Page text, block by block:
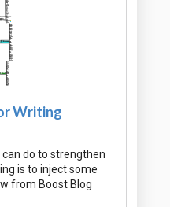
Writing
do to strengthen
is to inject some
from Boost Blog